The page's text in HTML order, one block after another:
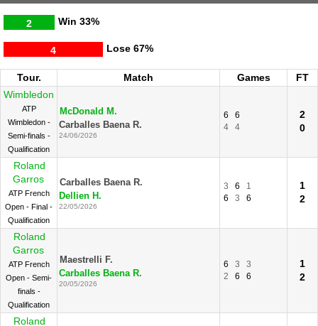
Win
2 33%
Lose
4 67%
Tour. Match Games
FT
Wimbledon
ATP
Wimbledon -
Semi-finals -
Qualification
McDonald M.
Carballes Baena R.
24/06/2026
6
6
4
4
2
0
Roland
Garros
ATP French
Open - Final -
Qualification
Carballes Baena R.
Dellien H.
22/05/2026
3 6
1
6
3 6
1
2
Roland
Garros
ATP French
Open - Semi-
finals -
Qualification
Maestrelli F.
Carballes Baena R.
20/05/2026
6 3
3
2
6 6
1
2
Roland